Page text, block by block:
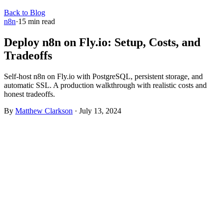
Back to Blog
n8n·15 min read
Deploy n8n on Fly.io: Setup, Costs, and
Tradeoffs
Self-host n8n on Fly.io with PostgreSQL, persistent storage, and
automatic SSL. A production walkthrough with realistic costs and
honest tradeoffs.
By Matthew Clarkson · July 13, 2024